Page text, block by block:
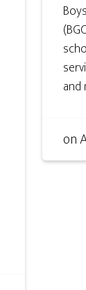
and
on